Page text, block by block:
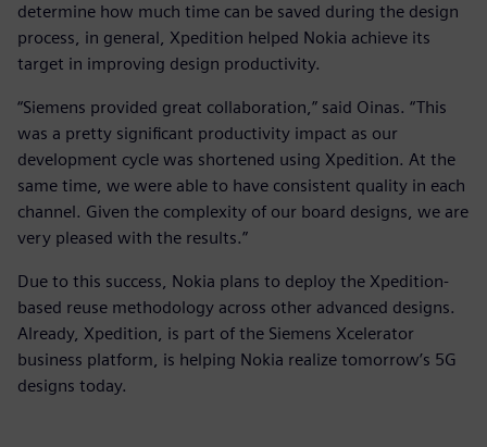
determine how much time can be saved during the design
process, in general, Xpedition helped Nokia achieve its
target in improving design productivity.
“Siemens provided great collaboration,” said Oinas. “This
was a pretty significant productivity impact as our
development cycle was shortened using Xpedition. At the
same time, we were able to have consistent quality in each
channel. Given the complexity of our board designs, we are
very pleased with the results.”
Due to this success, Nokia plans to deploy the Xpedition-
based reuse methodology across other advanced designs.
Already, Xpedition, is part of the Siemens Xcelerator
business platform, is helping Nokia realize tomorrow’s 5G
designs today.